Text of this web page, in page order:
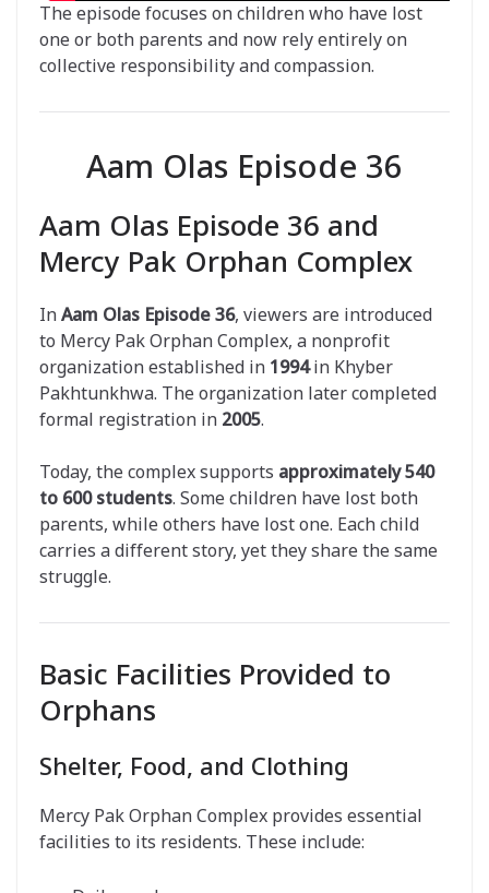
The episode focuses on children who have lost
one or both parents and now rely entirely on
collective responsibility and compassion.
Aam Olas Episode 36
Aam Olas Episode 36 and
Mercy Pak Orphan Complex
InAam Olas Episode 36, viewers are introduced
to Mercy Pak Orphan Complex, a nonprofit
organization established in 1994in Khyber
Pakhtunkhwa. The organization later completed
formal registration in 2005.
Today, the complex supports approximately 540
to 600 students. Some children have lost both
parents, while others have lost one. Each child
carries a different story, yet they share the same
struggle.
Basic Facilities Provided to
Orphans
Shelter, Food, and Clothing
Mercy Pak Orphan Complex provides essential
facilities to its residents. These include: